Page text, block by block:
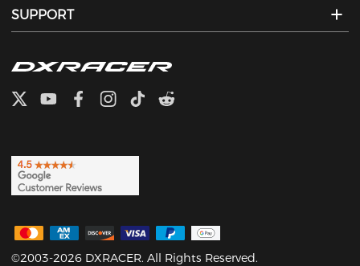
SUPPORT
©2003-2026 DXRACER. All Rights Reserved.